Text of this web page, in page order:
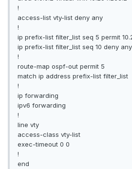
!
access-list vty-list deny any
!
ip prefix-list filter_list seq 5 permit
ip prefix-list filter_list seq 10 deny any
!
route-map ospf-out permit 5
match ip address prefix-list filter_list
!
ip forwarding
ipv6 forwarding
!
line vty
access-class vty-list
exec-timeout 0 0
!
end